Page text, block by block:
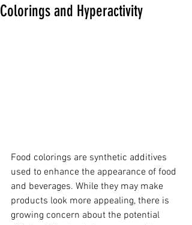
Colorings and Hyperactivity
Food colorings are synthetic additives
used to enhance the appearance of food
and beverages. While they may make
products look more appealing, there is
growing concern about the potential